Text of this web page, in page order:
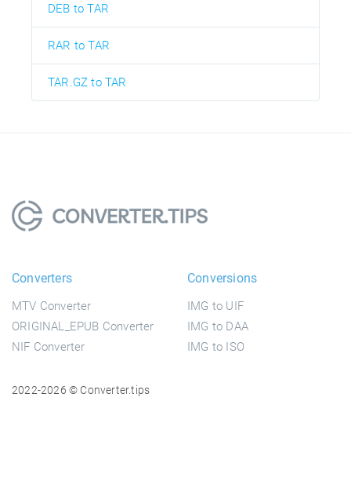
DEB to TAR
RAR to TAR
TAR.GZ to TAR
Converters
MTV Converter
ORIGINAL_EPUB Converter
NIF Converter
Conversions
IMG to UIF
IMG to DAA
IMG to ISO
2022-2026 © Converter.tips